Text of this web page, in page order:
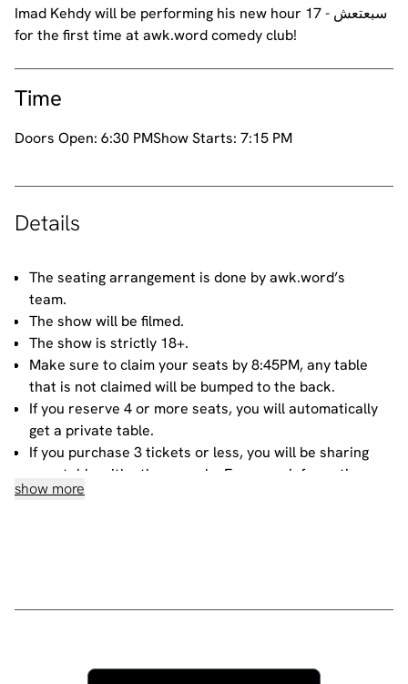
Imad Kehdy will be performing his new hour 17 - سبعتعش
for the first time at awk.word comedy club!
Time
Doors Open: 6:30 PMShow Starts: 7:15 PM
Details
The seating arrangement is done by awk.word’s
team.
The show will be filmed.
The show is strictly 18+.
Make sure to claim your seats by 8:45PM, any table
that is not claimed will be bumped to the back.
If you reserve 4 or more seats, you will automatically
get a private table.
If you purchase 3 tickets or less, you will be sharing
your table with other people. For more information
about sharing, please contact our
have paid to listen to the acts and not you!
Please ensure all mobile phones are either switched
show more